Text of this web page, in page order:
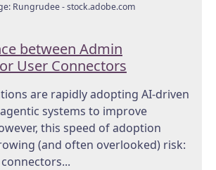
Rungrudee - stock.adobe.com
between Admin
User Connectors
are rapidly adopting AI-driven
systems to improve
this speed of adoption
(and often overlooked) risk: